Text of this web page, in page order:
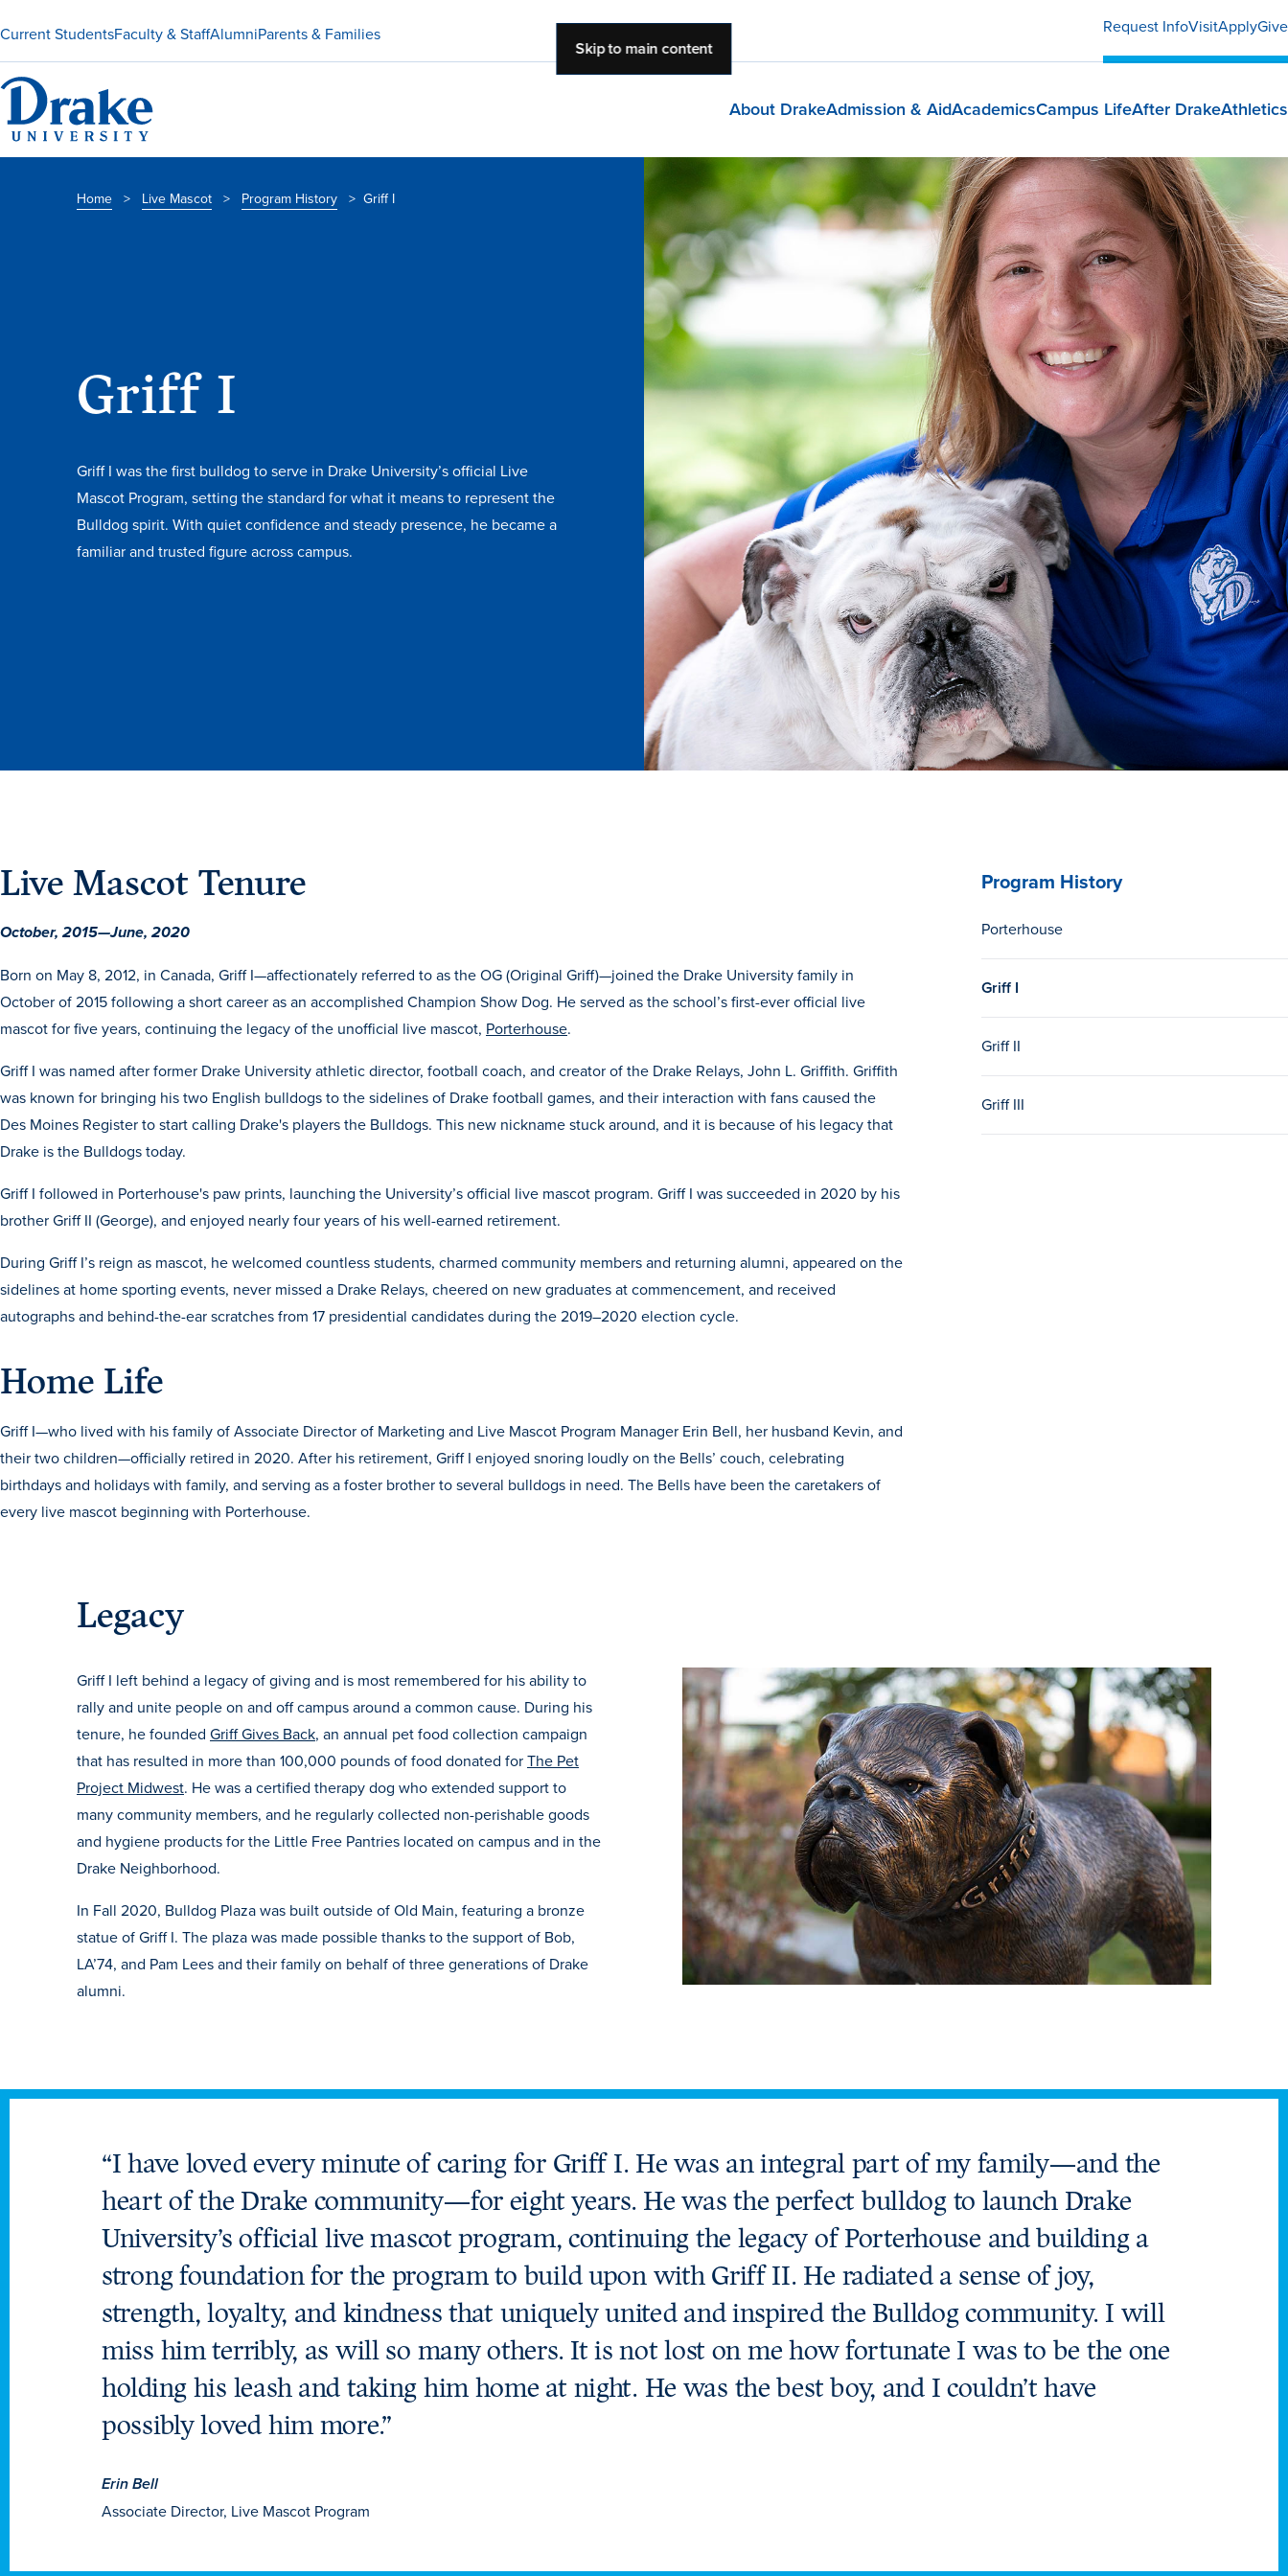
Skip to main content
Current StudentsFaculty & StaffAlumniParents & Families Request InfoVisitApplyGive
About DrakeAdmission & AidAcademicsCampus LifeAfter DrakeAthletics
Home > Live Mascot > Program History > Griff I
Griff I
Griff I was the first bulldog to serve in Drake University’s official Live
Mascot Program, setting the standard for what it means to represent the
Bulldog spirit. With quiet confidence and steady presence, he became a
familiar and trusted figure across campus.
Program History
Porterhouse
Griff I
Griff II
Griff III
Live Mascot Tenure
October, 2015—June, 2020
Born on May 8, 2012, in Canada, Griff I—affectionately referred to as the OG (Original Griff)—joined the Drake University family in
October of 2015 following a short career as an accomplished Champion Show Dog. He served as the school’s first-ever official live
mascot for fiveyears, continuing the legacy of the unofficial live mascot, Porterhouse.
Griff I was named after former Drake University athletic director, football coach, and creator of the Drake Relays, John L. Griffith. Griffith
was known for bringing his two English bulldogs to the sidelines of Drake football games, and their interaction with fans caused the
Des Moines Register to start calling Drake's players the Bulldogs. This new nickname stuck around, and it is because of his legacy that
Drake is the Bulldogs today.
Griff I followed in Porterhouse's paw prints, launching the University’s official live mascot program. Griff I was succeeded in 2020 by his
brother Griff II (George), and enjoyed nearly four years of his well-earned retirement.
During Griff I’s reign as mascot, he welcomed countless students, charmed community members and returning alumni, appeared on the
sidelines at home sporting events, never missed a Drake Relays, cheered on new graduates at commencement, and received
autographs and behind-the-ear scratches from 17 presidential candidates during the 2019–2020 election cycle.
Home Life
Griff I—who lived with his family of Associate Director of Marketing and Live Mascot Program Manager Erin Bell, her husband Kevin, and
their two children—officially retired in 2020. After his retirement, Griff I enjoyed snoring loudly on the Bells’ couch, celebrating
birthdays and holidays with family, and serving as a foster brother to several bulldogs in need. The Bells have been the caretakers of
every live mascot beginning with Porterhouse.
Legacy
Griff I left behind a legacy of giving and is most remembered for his ability to
rally and unite people on and off campus around a common cause. During his
tenure, he founded Griff Gives Back, an annual pet food collection campaign
that has resulted in more than 100,000 pounds of food donated forThe Pet
Project Midwest. He was a certified therapy dog who extended support to
many community members, and he regularly collected non-perishable goods
and hygiene products for the Little Free Pantries located on campus and in the
Drake Neighborhood.
In Fall 2020, Bulldog Plaza was built outside of Old Main, featuring a bronze
statue of Griff I. The plaza was made possible thanks to the support of Bob,
LA’74, and Pam Lees and their family on behalf of three generations of Drake
alumni.
“I have loved every minute of caring for Griff I. He was an integral part of my family—and the
heart of the Drake community—for eight years. He was the perfect bulldog to launch Drake
University’s official live mascot program, continuing the legacy of Porterhouse and building a
strong foundation for the program to build upon with Griff II. He radiated a sense of joy,
strength, loyalty, and kindness that uniquely united and inspired the Bulldog community. I will
miss him terribly, as will so many others. It is not lost on me how fortunate I was to be the one
holding his leash and taking him home at night. He was the best boy, and I couldn’t have
possibly loved him more.”
Erin Bell
Associate Director, Live Mascot Program